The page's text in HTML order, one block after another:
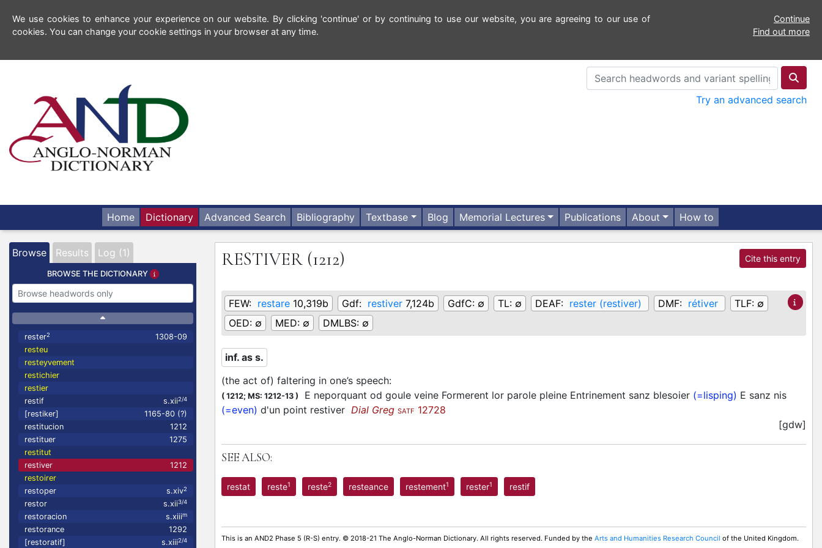
We use cookies to enhance your experience on our website. By clicking 'continue' or by continuing to use our website, you are agreeing to our use of
cookies. You can change your cookie settings in your browser at any time.
Continue
Find out more
Try an advanced search
Home Dictionary Advanced Search Bibliography Textbase Blog Memorial Lectures Publications About How to
Browse Results Log (1)
BROWSE THE DICTIONARY
rester2
1308-09
resteu
resteyvement
restichier
restier
restif
s.xii2/4
[restiker]
1165-80 (?)
restitucion
1212
restituer
1275
restitut
restiver
1212
restoirer
restoper
s.xiv2
restor s.xii3/4
restoracion s.xiiim
restorance
1292
[restoratif]
s.xiii2/4
RESTIVER (1212) Cite this entry
FEW: restare 10,319b Gdf: restiver 7,124b GdfC: ∅ TL: ∅ DEAF: rester (restiver) DMF: rétiver TLF: ∅
OED: ∅ MED: ∅ DMLBS: ∅
inf. as s.
(the act of) faltering in one’s speech:
( 1212; MS: 1212-13 ) E neporquant od goule veine Formerent lor parole pleine Entrinement sanz blesoier (=lisping) E sanz nis
(=even) d'un point restiver Dial Greg SATF 12728
[gdw]
SEE ALSO:
restat reste1 reste2 resteance restement1 rester1 restif
This is an AND2 Phase 5 (R-S) entry. © 2018-21 The Anglo-Norman Dictionary. All rights reserved. Funded by the Arts and Humanities Research Council of the United Kingdom.